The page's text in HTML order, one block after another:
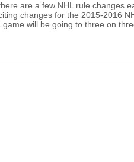
are a few NHL rule changes
changes for the 2015-2016
will be going to three on